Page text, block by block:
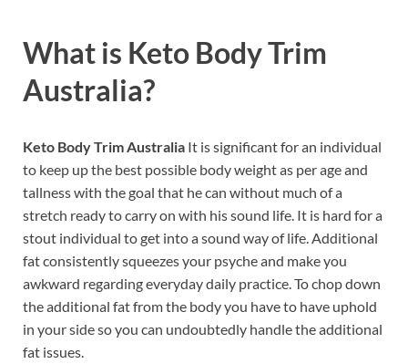
What is Keto Body Trim
Australia?
Keto Body Trim Australia It is significant for an individual
to keep up the best possible body weight as per age and
tallness with the goal that he can without much of a
stretch ready to carry on with his sound life. It is hard for a
stout individual to get into a sound way of life. Additional
fat consistently squeezes your psyche and make you
awkward regarding everyday daily practice. To chop down
the additional fat from the body you have to have uphold
in your side so you can undoubtedly handle the additional
fat issues.